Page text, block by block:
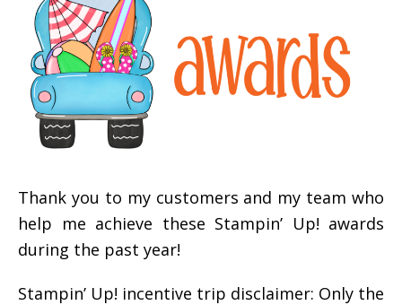
Thank you to my customers and my team who
help me achieve these Stampin’ Up! awards
during the past year!
Stampin’ Up! incentive trip disclaimer: Only the